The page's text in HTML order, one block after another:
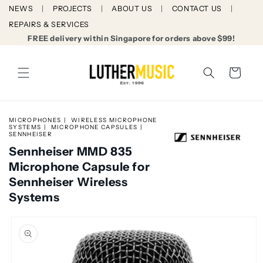
Skip to
NEWS PROJECTS ABOUT US
CONTACT US
REPAIRS & SERVICES
FREE delivery within Singapore for orders above $99!
Cart
MICROPHONES
WIRELESS MICROPHONE
SYSTEMS
MICROPHONE CAPSULES
SENNHEISER
Sennheiser MMD 835
Microphone Capsule for
Sennheiser Wireless
Systems
product
information